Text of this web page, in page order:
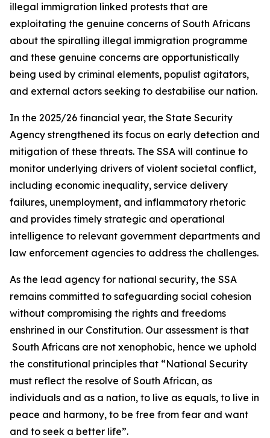
illegal immigration linked protests that are
exploitating the genuine concerns of South Africans
about the spiralling illegal immigration programme
and these genuine concerns are opportunistically
being used by criminal elements, populist agitators,
and external actors seeking to destabilise our nation.
In the 2025/26 financial year, the State Security
Agency strengthened its focus on early detection and
mitigation of these threats. The SSA will continue to
monitor underlying drivers of violent societal conflict,
including economic inequality, service delivery
failures, unemployment, and inflammatory rhetoric
and provides timely strategic and operational
intelligence to relevant government departments and
law enforcement agencies to address the challenges.
As the lead agency for national security, the SSA
remains committed to safeguarding social cohesion
without compromising the rights and freedoms
enshrined in our Constitution. Our assessment is that
South Africans are not xenophobic, hence we uphold
the constitutional principles that “National Security
must reflect the resolve of South African, as
individuals and as a nation, to live as equals, to live in
peace and harmony, to be free from fear and want
and to seek a better life”.